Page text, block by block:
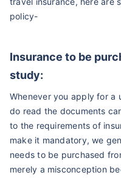
policy-
Insurance to be
study:
Whenever you apply for a
do read the documents
to the requirements of
make it mandatory, we
needs to be purchased
merely a misconception